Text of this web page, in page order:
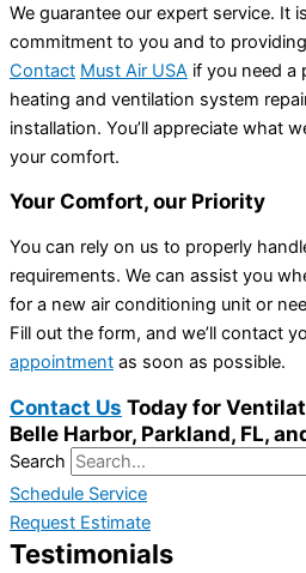
We guarantee our expert service. It
commitment to you and to
Contact Must Air USA if you need a
heating and ventilation system
installation. You’ll appreciate what
your comfort.
Your Comfort, our Priority
You can rely on us to properly
requirements. We can assist you
for a new air conditioning unit or
Fill out the form, and we’ll contact
appointment as soon as possible.
Contact Us Today for
Belle Harbor, Parkland, FL,
Search
Schedule Service
Request Estimate
Testimonials